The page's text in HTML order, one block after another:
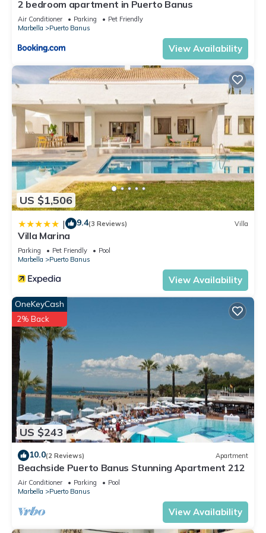
2 bedroom apartment in Puerto Banus
Air Conditioner Parking
Pet Friendly
Marbella
Puerto Banus
View Availability
US $1,506
| 9.4(3 Reviews) Villa
Villa Marina
Parking Pet Friendly
Pool
Marbella
Puerto Banus
View Availability
US $243
OneKeyCash
2% Back
10.0(2 Reviews) Apartment
Beachside Puerto Banus Stunning Apartment 212
Air Conditioner Parking
Pool
Marbella
Puerto Banus
View Availability